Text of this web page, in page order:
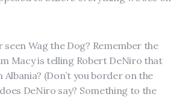
seen Wag the Dog? Remember the
Macy is telling Robert DeNiro that
Albania? (Don’t you border on the
DeNiro say? Something to the